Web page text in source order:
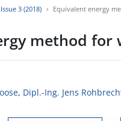
Issue 3 (2018) Equivalent energy
method
, Dipl.-Ing. Jens